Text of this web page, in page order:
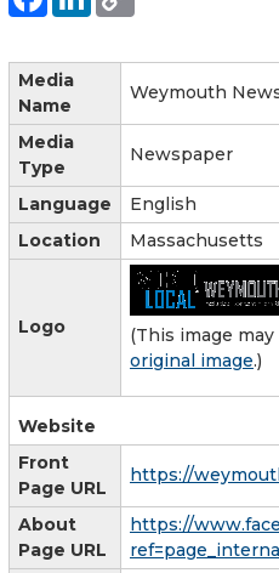
Media
Name
Weymouth
Media
Type
Newspaper
Language
English
Location
Massachusetts
Logo (This image
original image.)
Website
Front
Page URL
https://
About
Page URL
https://